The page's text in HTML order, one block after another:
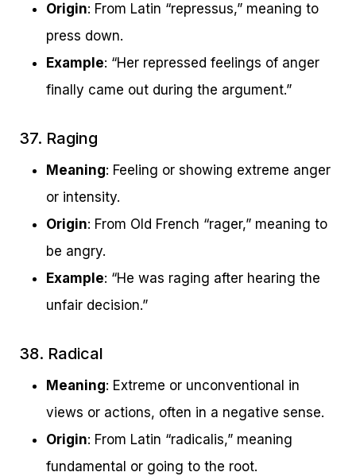
Origin: From Latin “repressus,” meaning to
press down.
Example: “Her repressed feelings of anger
finally came out during the argument.”
37. Raging
Meaning: Feeling or showing extreme anger
or intensity.
Origin: From Old French “rager,” meaning to
be angry.
Example: “He was raging after hearing the
unfair decision.”
38. Radical
Meaning: Extreme or unconventional in
views or actions, often in a negative sense.
Origin: From Latin “radicalis,” meaning
fundamental or going to the root.